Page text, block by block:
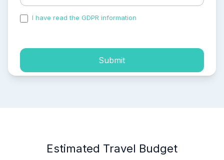
I have read the GDPR information
Submit
Estimated Travel Budget